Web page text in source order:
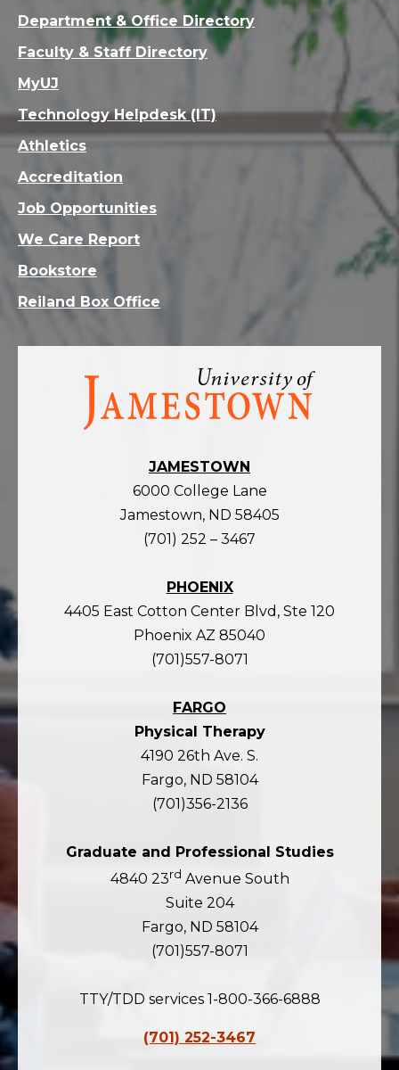
Visit
homepage
JAMESTOWN
6000 College Lane
Jamestown, ND 58405
(701) 252 – 3467
PHOENIX
4405 East Cotton Center Blvd, Ste 120
Phoenix AZ 85040
(701)557-8071
FARGO
Physical Therapy
4190 26th Ave. S.
Fargo, ND 58104
(701)356-2136
Graduate and Professional Studies
4840 23rd Avenue South
Suite 204
Fargo, ND 58104
(701)557-8071
TTY/TDD services 1-800-366-6888
(701) 252-3467
Department & Office Directory
Faculty & Staff Directory
MyUJ
Technology Helpdesk (IT)
Athletics
Accreditation
Job Opportunities
We Care Report
Bookstore
Reiland Box Office